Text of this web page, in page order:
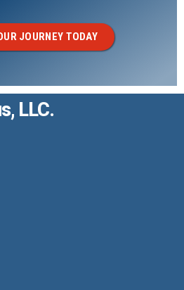
JOURNEY TODAY
LLC.